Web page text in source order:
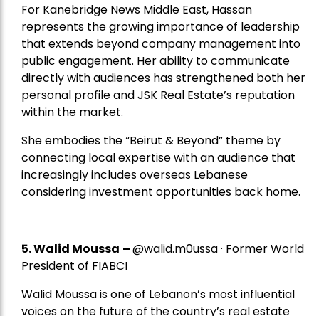
For Kanebridge News Middle East, Hassan
represents the growing importance of leadership
that extends beyond company management into
public engagement. Her ability to communicate
directly with audiences has strengthened both her
personal profile and JSK Real Estate’s reputation
within the market.
She embodies the “Beirut & Beyond” theme by
connecting local expertise with an audience that
increasingly includes overseas Lebanese
considering investment opportunities back home.
5.Walid Moussa –@walid.m0ussa · Former World
President of FIABCI
Walid Moussa is one of Lebanon’s most influential
voices on the future of the country’s real estate